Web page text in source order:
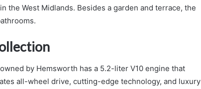
the West Midlands. Besides a garden and terrace, the
by Hemsworth has a 5.2-liter V10 engine that
all-wheel drive, cutting-edge technology, and luxury